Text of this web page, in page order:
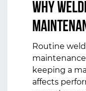
Why
Routine
keeping a
affects